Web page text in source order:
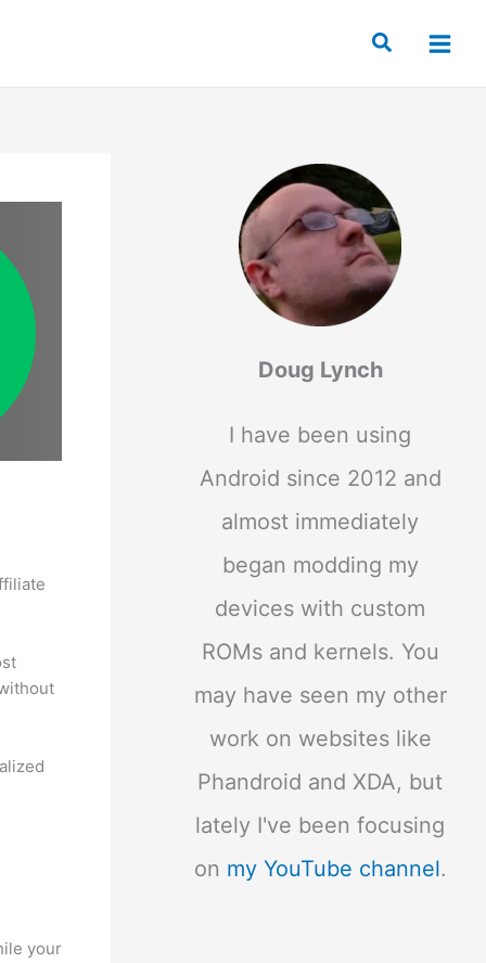
Search
your
Doug Lynch
I have been using
Android since 2012 and
almost immediately
began modding my
devices with custom
ROMs and kernels. You
may have seen my other
work on websites like
Phandroid and XDA, but
lately I've been focusing
on my YouTube channel.